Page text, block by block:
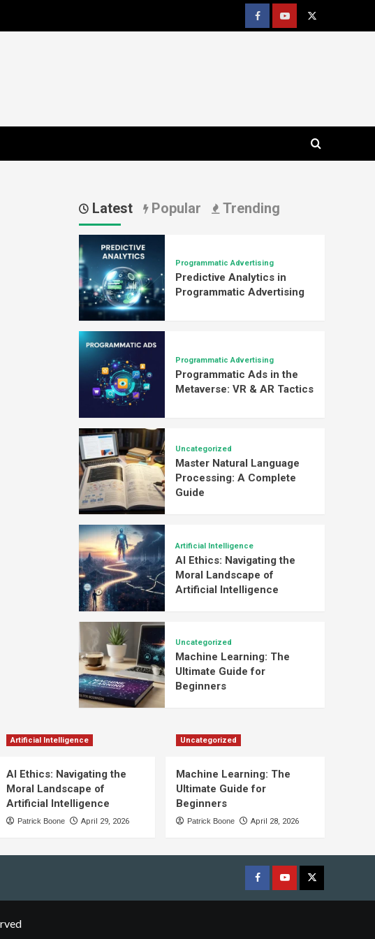
Facebookyoutube
x
Latest Popular Trending
Programmatic Advertising
Predictive Analytics in
Programmatic Advertising
Programmatic Advertising
Programmatic Ads in the
Metaverse: VR & AR Tactics
Uncategorized
Master Natural Language
Processing: A Complete
Guide
Artificial Intelligence
AI Ethics: Navigating the
Moral Landscape of
Artificial Intelligence
Uncategorized
Machine Learning: The
Ultimate Guide for
Beginners
Artificial Intelligence
AI Ethics: Navigating the
Moral Landscape of
Artificial Intelligence
Patrick Boone April 29, 2026
Uncategorized
Machine Learning: The
Ultimate Guide for
Beginners
Patrick Boone April 28, 2026
Facebookyoutube
x